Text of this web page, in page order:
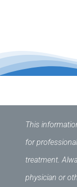
This
for
treatment.
physician or